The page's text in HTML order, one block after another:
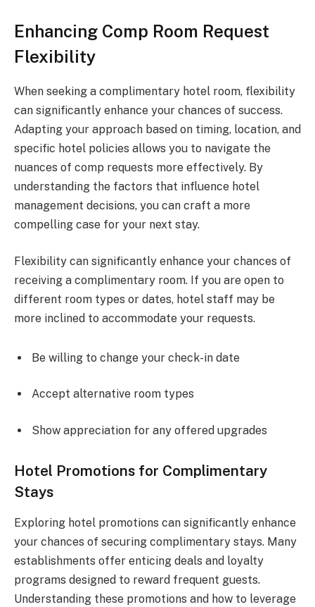
Enhancing Comp Room Request
Flexibility
When seeking a complimentary hotel room, flexibility
can significantly enhance your chances of success.
Adapting your approach based on timing, location, and
specific hotel policies allows you to navigate the
nuances of comp requests more effectively. By
understanding the factors that influence hotel
management decisions, you can craft a more
compelling case for your next stay.
Flexibility can significantly enhance your chances of
receiving a complimentary room. If you are open to
different room types or dates, hotel staff may be
more inclined to accommodate your requests.
Be willing to change your check-in date
Accept alternative room types
Show appreciation for any offered upgrades
Hotel Promotions for Complimentary
Stays
Exploring hotel promotions can significantly enhance
your chances of securing complimentary stays. Many
establishments offer enticing deals and loyalty
programs designed to reward frequent guests.
Understanding these promotions and how to leverage